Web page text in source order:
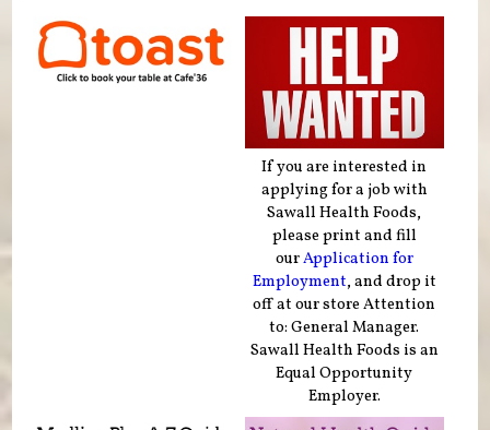
If you are interested in
applying for a job with
Sawall Health Foods,
please print and fill
ourApplication for
Employment, and drop it
off at our store Attention
to: General Manager.
Sawall Health Foods is an
Equal Opportunity
Employer.